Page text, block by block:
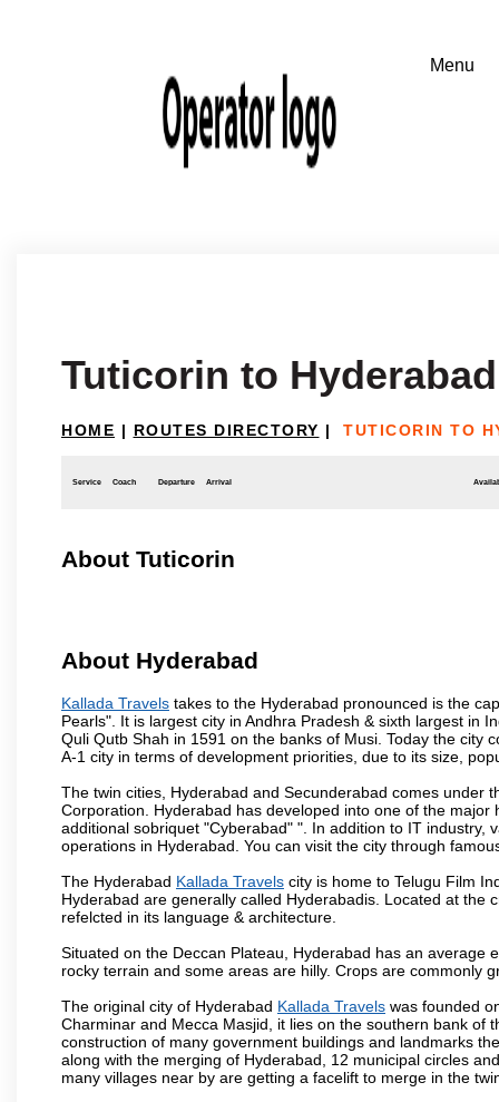
Tuticorin to Hyderabad
HOME | ROUTES DIRECTORY | TUTICORIN TO
Service Coach Departure Arrival
About Tuticorin
About Hyderabad
Kallada Travels takes to the Hyderabad pronounced is the
Pearls". It is largest city in Andhra Pradesh & sixth largest in
Quli Qutb Shah in 1591 on the banks of Musi. Today the city
A-1 city in terms of development priorities, due to its size,
The twin cities, Hyderabad and Secunderabad comes under
Corporation. Hyderabad has developed into one of the
additional sobriquet "Cyberabad" ". In addition to IT
operations in Hyderabad. You can visit the city through
The Hyderabad Kallada Travels city is home to Telugu Film
Hyderabad are generally called Hyderabadis. Located at
refelcted in its language & architecture.
Situated on the Deccan Plateau, Hyderabad has an
rocky terrain and some areas are hilly. Crops are commonly
The original city of Hyderabad Kallada Travels was founded
Charminar and Mecca Masjid, it lies on the southern bank of
construction of many government buildings and landmarks
along with the merging of Hyderabad, 12 municipal circles
many villages near by are getting a facelift to merge in the